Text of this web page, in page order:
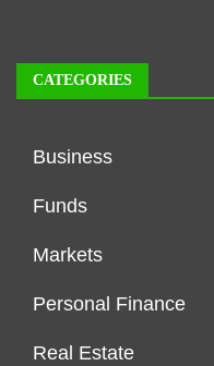
CATEGORIES
Business
Funds
Markets
Personal Finance
Real Estate